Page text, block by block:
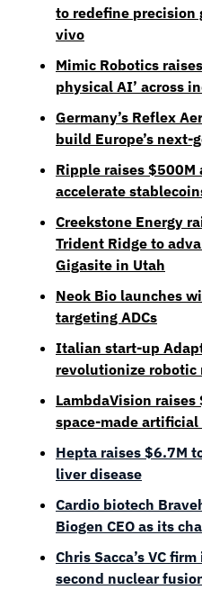
to redefine precision
vivo
Mimic Robotics
physical AI’ across
Germany’s Reflex
build Europe’s
Ripple raises
accelerate
Creekstone Energy
Trident Ridge to
Gigasite in Utah
Neok Bio launches
targeting ADCs
Italian start-up
revolutionize
LambdaVision
space-made
Hepta raises $6.7M
liver disease
Cardio biotech
Biogen CEO as its
Chris Sacca’s VC
second nuclear